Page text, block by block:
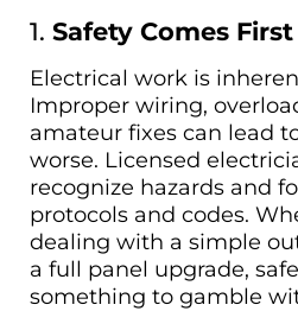
1. Safety Comes First
Electrical work is
Improper wiring,
amateur fixes can lead
worse. Licensed
recognize hazards and
protocols and codes.
dealing with a simple
a full panel upgrade,
something to gamble